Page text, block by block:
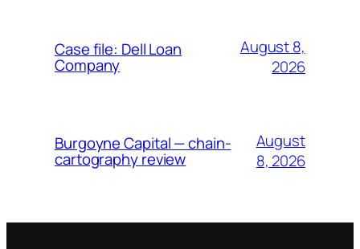
Case file: Dell Loan
Company
August 8,
2026
Burgoyne Capital — chain-
cartography review
August
8, 2026